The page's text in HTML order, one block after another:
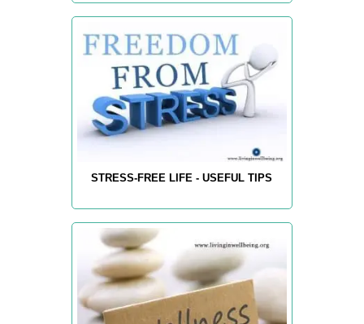
STRESS-FREE LIFE - USEFUL TIPS